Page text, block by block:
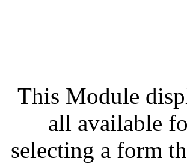
This Module
all available
selecting a form